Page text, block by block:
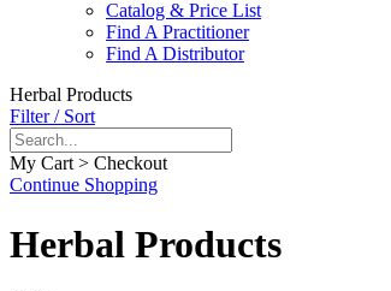
Catalog & Price List
Find A Practitioner
Find A Distributor
Herbal Products
Filter / Sort
My Cart > Checkout
Continue Shopping
Herbal Products